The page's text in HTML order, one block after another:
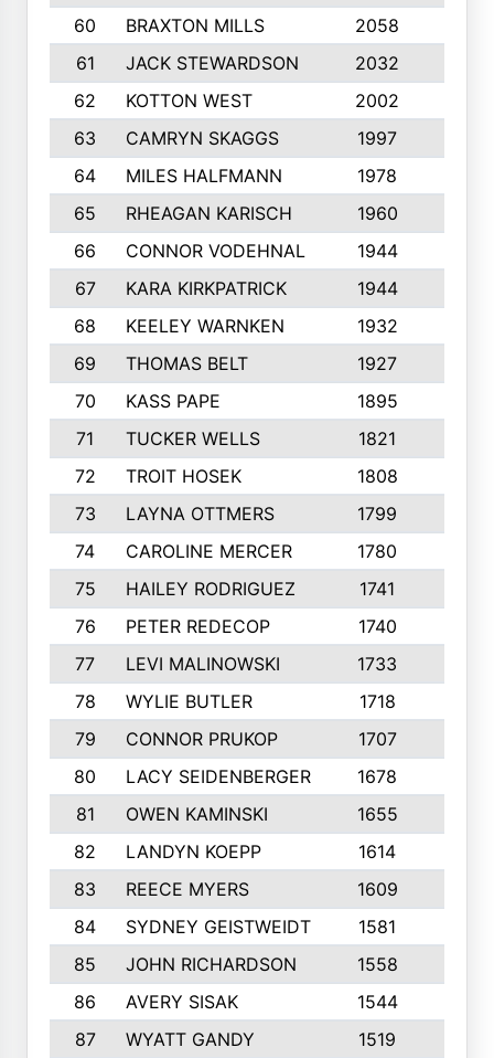
60
BRAXTON MILLS 2058
61
JACK STEWARDSON 2032
62
KOTTON WEST 2002
63
CAMRYN SKAGGS 1997
64
MILES HALFMANN 1978
65
RHEAGAN KARISCH 1960
66
CONNOR VODEHNAL 1944
67
KARA KIRKPATRICK 1944
68
KEELEY WARNKEN 1932
69
THOMAS BELT 1927
70
KASS PAPE 1895
71
TUCKER WELLS 1821
72
TROIT HOSEK 1808
73
LAYNA OTTMERS 1799
74
CAROLINE MERCER 1780
75
HAILEY RODRIGUEZ 1741
76
PETER REDECOP 1740
77
LEVI MALINOWSKI 1733
78
WYLIE BUTLER 1718
79
CONNOR PRUKOP 1707
80
LACY SEIDENBERGER 1678
81
OWEN KAMINSKI 1655
82
LANDYN KOEPP 1614
83
REECE MYERS 1609
84
SYDNEY GEISTWEIDT 1581
85
JOHN RICHARDSON 1558
86
AVERY SISAK 1544
87
WYATT GANDY 1519